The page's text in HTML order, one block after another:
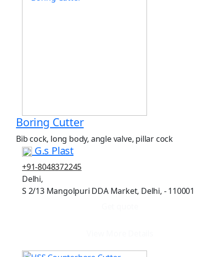
Boring Cutter
Bib cock, long body, angle valve, pillar cock
G.s Plast
+91-8048372245
Delhi,
S 2/13 Mangolpuri DDA Market, Delhi, - 110001